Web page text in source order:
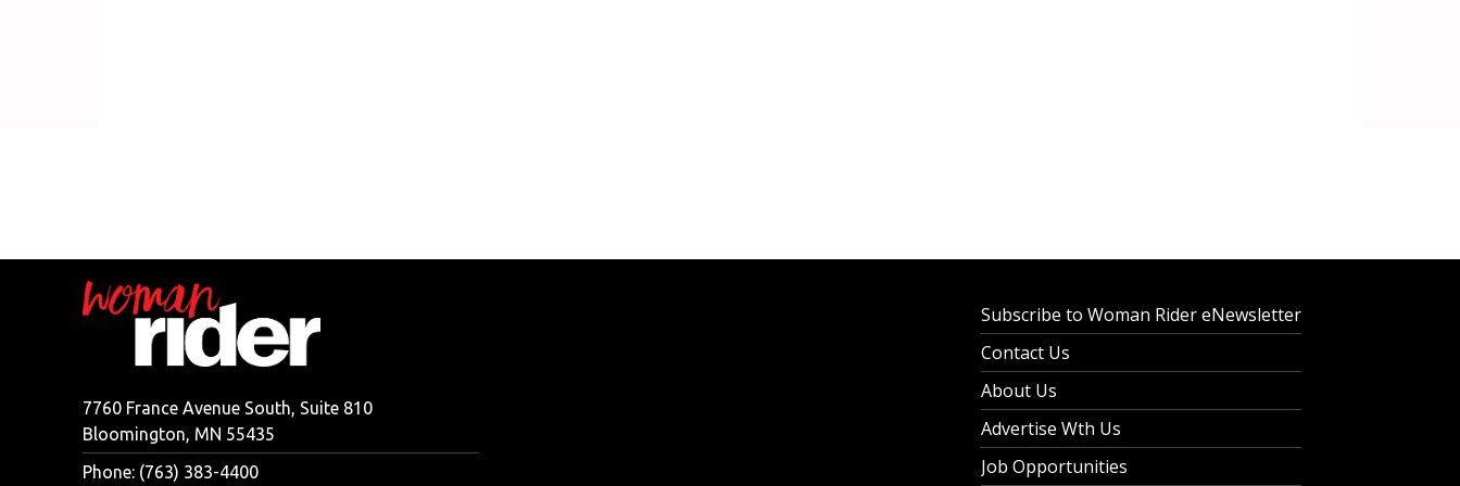
7760 France Avenue South, Suite 810
Bloomington, MN 55435
Phone: (763) 383-4400
Subscribe to Woman Rider eNewsletter
Contact Us
About Us
Advertise Wth Us
Job Opportunities